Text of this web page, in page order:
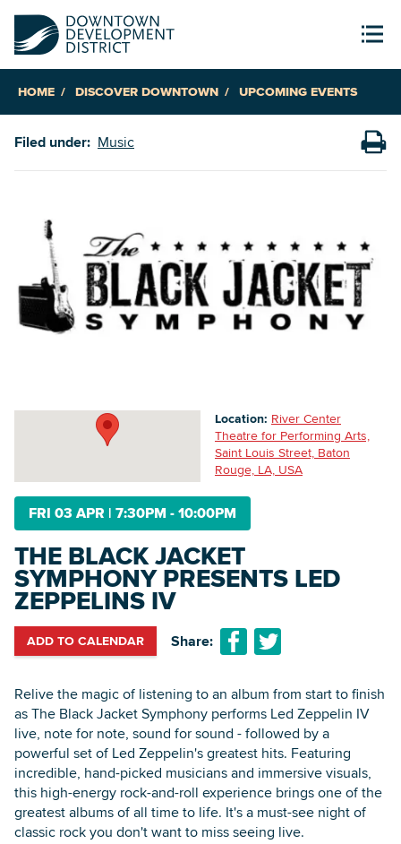
HOME DISCOVER DOWNTOWN UPCOMING EVENTS
Filed under: Music
FRI 03 APR | 7:30PM - 10:00PM
THE BLACK JACKET
SYMPHONY PRESENTS LED
ZEPPELINS IV
ADD TO CALENDAR Share:
Relive the magic of listening to an album from start to finish
as The Black Jacket Symphony performs Led Zeppelin IV
live, note for note, sound for sound - followed by a
powerful set of Led Zeppelin's greatest hits. Featuring
incredible, hand-picked musicians and immersive visuals,
this high-energy rock-and-roll experience brings one of the
greatest albums of all time to life. It's a must-see night of
classic rock you don't want to miss seeing live.
Location: River Center
Theatre for Performing Arts,
Saint Louis Street, Baton
Rouge, LA, USA